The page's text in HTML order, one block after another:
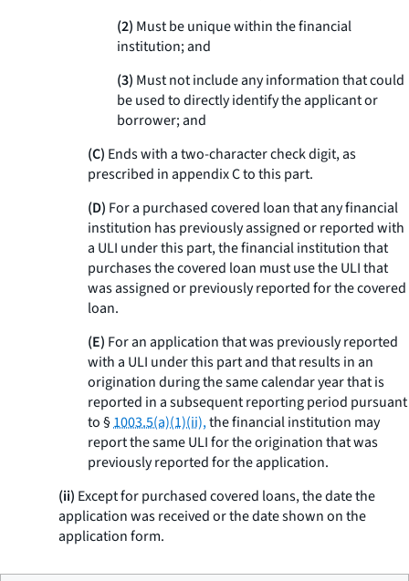
(2) Must be unique within the financial
institution; and
(3) Must not include any information that could
be used to directly identify the applicant or
borrower; and
(C) Ends with a two-character check digit, as
prescribed in appendix C to this part.
(D) For a purchased covered loan that any financial
institution has previously assigned or reported with
a ULI under this part, the financial institution that
purchases the covered loan must use the ULI that
was assigned or previously reported for the covered
loan.
(E) For an application that was previously reported
with a ULI under this part and that results in an
origination during the same calendar year that is
reported in a subsequent reporting period pursuant
to §1003.5(a)(1)(ii),the financial institution may
report the same ULI for the origination that was
previously reported for the application.
(ii) Except for purchased covered loans, the date the
application was received or the date shown on the
application form.